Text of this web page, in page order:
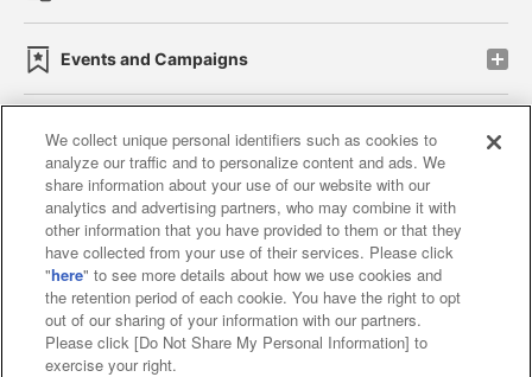
Events and Campaigns
Affiliate Sustainability site policy privacy policy
Web accessibility policy and verification results
Together with our business partners
About the provision of food
Customer Harassment Response Policy
We collect unique personal identifiers such as cookies to
analyze our traffic and to personalize content and ads. We
share information about your use of our website with our
analytics and advertising partners, who may combine it with
other information that you have provided to them or that they
have collected from your use of their services. Please click
"here" to see more details about how we use cookies and
the retention period of each cookie. You have the right to opt
out of our sharing of your information with our partners.
Please click [Do Not Share My Personal Information] to
exercise your right.